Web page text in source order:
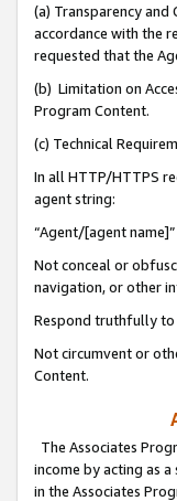
(a) Transparency
accordance with the
requested that the
(b) Limitation on
Program Content.
(c) Technical
In all HTTP/HTTPS
agent string:
“Agent/[agent
Not conceal or
navigation, or other
Respond truthfully to
Not circumvent or
Content.
The Associates
income by acting as
in the Associates